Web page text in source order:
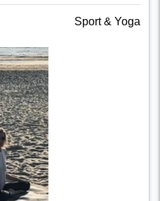
Sport & Yoga